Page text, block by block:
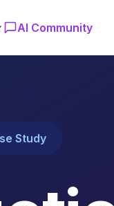
AI Community
Study